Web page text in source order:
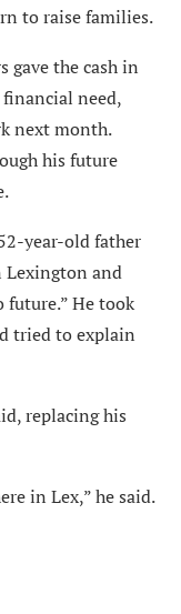
to raise families.
gave the cash in
need,
next month.
his future
year-old father
Lexington and
future.” He took
tried to explain
replacing his
in Lex,” he said.